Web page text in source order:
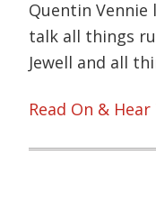
Quentin Vennie
talk all things
Jewell and all
Read On &